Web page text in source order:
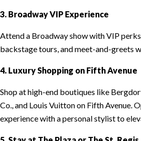
3. Broadway VIP Experience
Attend a Broadway show with VIP perks
backstage tours, and meet-and-greets
4. Luxury Shopping on Fifth Avenue
Shop at high-end boutiques like
Co., and Louis Vuitton on Fifth Avenue.
experience with a personal stylist to